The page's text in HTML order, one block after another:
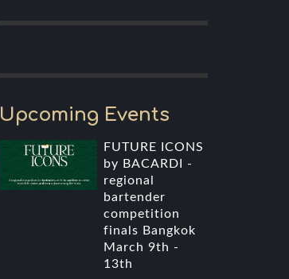
Upcoming Events
FUTURE ICONS
by BACARDI -
regional
bartender
competition
finals Bangkok
March 9th -
13th